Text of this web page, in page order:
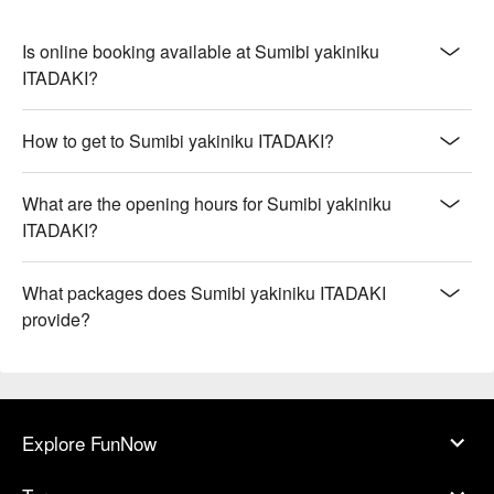
Is online booking available at Sumibi yakiniku
ITADAKI?
How to get to Sumibi yakiniku ITADAKI?
What are the opening hours for Sumibi yakiniku
ITADAKI?
What packages does Sumibi yakiniku ITADAKI
provide?
Explore FunNow